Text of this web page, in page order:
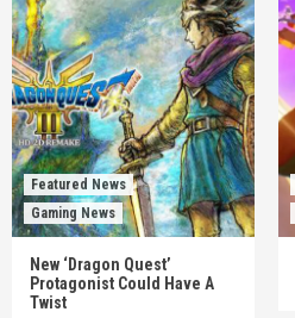
Featured News
Gaming News
New ‘Dragon Quest’
Protagonist Could Have A
Twist